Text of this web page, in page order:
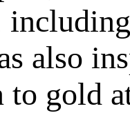
also
to gold